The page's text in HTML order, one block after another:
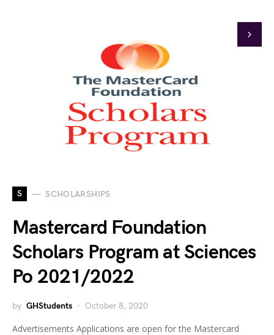
S SCHOLARSHIPS
Mastercard Foundation
Scholars Program at Sciences
Po 2021/2022
by GHStudents October 8, 2020
Advertisements Applications are open for the Mastercard